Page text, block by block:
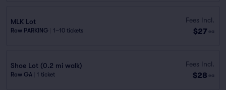
MLK Lot
Row PARKING 1–10 tickets
Fees Incl.
$27 ea
Shoe Lot (0.2 mi walk)
Row GA 1 ticket
Fees Incl.
$28 ea